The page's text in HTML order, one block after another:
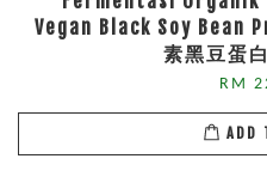
Vegan Black Soy Bean
素黑豆蛋
RM
ADD